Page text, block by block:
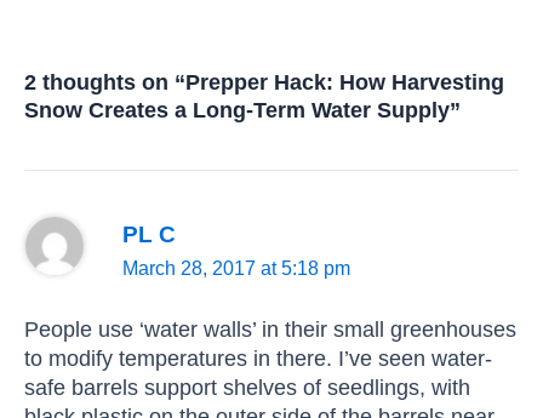
2 thoughts on “Prepper Hack: How Harvesting
Snow Creates a Long-Term Water Supply”
PL C
March 28, 2017 at 5:18 pm
People use ‘water walls’ in their small greenhouses
to modify temperatures in there. I’ve seen water-
safe barrels support shelves of seedlings, with